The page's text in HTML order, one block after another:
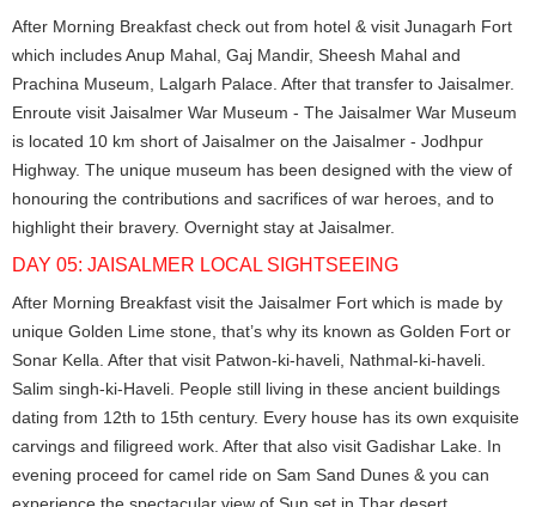
After Morning Breakfast check out from hotel & visit Junagarh Fort
which includes Anup Mahal, Gaj Mandir, Sheesh Mahal and
Prachina Museum, Lalgarh Palace. After that transfer to Jaisalmer.
Enroute visit Jaisalmer War Museum - The Jaisalmer War Museum
is located 10 km short of Jaisalmer on the Jaisalmer - Jodhpur
Highway. The unique museum has been designed with the view of
honouring the contributions and sacrifices of war heroes, and to
highlight their bravery. Overnight stay at Jaisalmer.
DAY 05: JAISALMER LOCAL SIGHTSEEING
After Morning Breakfast visit the Jaisalmer Fort which is made by
unique Golden Lime stone, that’s why its known as Golden Fort or
Sonar Kella. After that visit Patwon-ki-haveli, Nathmal-ki-haveli.
Salim singh-ki-Haveli. People still living in these ancient buildings
dating from 12th to 15th century. Every house has its own exquisite
carvings and filigreed work. After that also visit Gadishar Lake. In
evening proceed for camel ride on Sam Sand Dunes & you can